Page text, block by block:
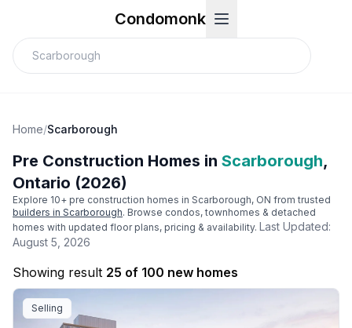
Condomonk
Home/Scarborough
Pre Construction Homes in Scarborough,
Ontario (2026)
Explore 10+ pre construction homes in Scarborough, ON from trusted
builders in Scarborough. Browse condos, townhomes & detached
homes with updated floor plans, pricing & availability. Last Updated:
August 5, 2026
Showing result 25 of 100 new homes
Selling